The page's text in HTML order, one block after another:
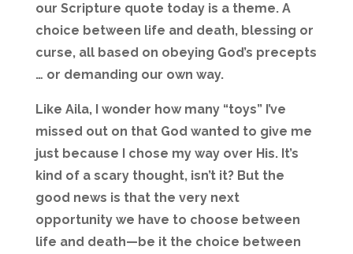
our Scripture quote today is a theme. A
choice between life and death, blessing or
curse, all based on obeying God’s precepts
… or demanding our own way.
Like Aila, I wonder how many “toys” I’ve
missed out on that God wanted to give me
just because I chose my way over His. It’s
kind of a scary thought, isn’t it? But the
good news is that the very next
opportunity we have to choose between
life and death—be it the choice between